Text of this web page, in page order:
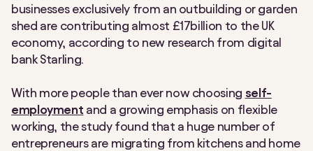
businesses exclusively from an outbuilding or garden
shed are contributing almost £17billion to the UK
economy, according to new research from digital
bank Starling.
With more people than ever now choosing self-
employment and a growing emphasis on flexible
working, the study found that a huge number of
entrepreneurs are migrating from kitchens and home